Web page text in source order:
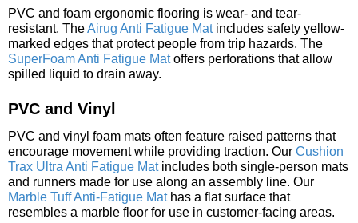
PVC and foam ergonomic flooring is wear- and tear-
resistant. TheAirug Anti Fatigue Matincludes safety yellow-
marked edges that protect people from trip hazards. The
SuperFoam Anti Fatigue Matoffers perforations that allow
spilled liquid to drain away.
PVC and Vinyl
PVC and vinyl foam mats often feature raised patterns that
encourage movement while providing traction. Our Cushion
Trax Ultra Anti Fatigue Matincludes both single-person mats
and runners made for use along an assembly line. Our
Marble Tuff Anti-Fatigue Mathas a flat surface that
resembles a marble floor for use in customer-facing areas.